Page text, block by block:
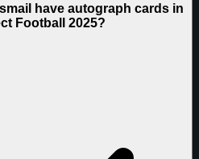
have autograph cards in
Football 2025?